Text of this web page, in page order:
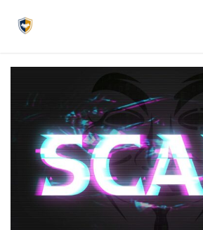
content